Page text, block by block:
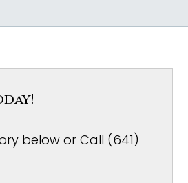
below or Call (641)